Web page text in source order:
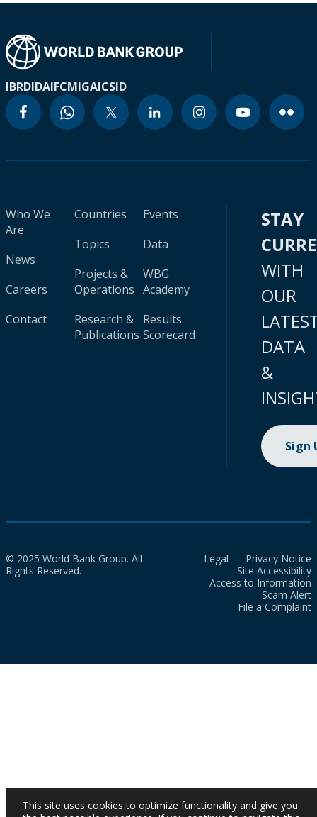
IBRDIDAIFCMIGAICSID
Who We
Are
News
Careers
Contact
Countries
Topics
Projects &
Operations
Research &
Publications
Events
Data
WBG
Academy
Results
Scorecard
STAY
WITH
OUR
DATA
&
Sign
© 2025 World Bank Group. All
Rights Reserved.
Legal
Privacy Notice
Site Accessibility
Access to Information
Scam Alert
File a Complaint
This site uses cookies to optimize functionality and give you